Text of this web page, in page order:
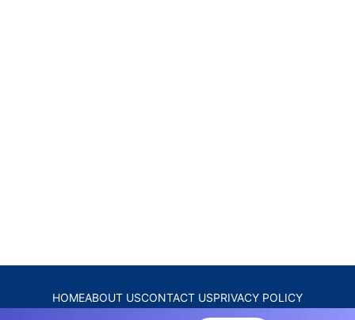
HOMEABOUT USCONTACT USPRIVACY POLICY